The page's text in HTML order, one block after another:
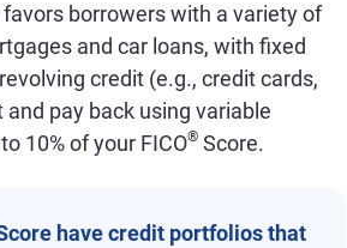
borrowers with a variety of
and car loans, with fixed
credit (e.g., credit cards,
pay back using variable
10% of your FICO®Score.
have credit portfolios that